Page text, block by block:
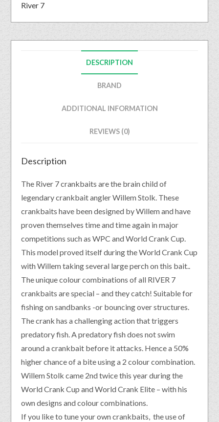
River 7
DESCRIPTION
BRAND
ADDITIONAL INFORMATION
REVIEWS (0)
Description
The River 7 crankbaits are the brain child of
legendary crankbait angler Willem Stolk. These
crankbaits have been designed by Willem and have
proven themselves time and time again in major
competitions such as WPC and World Crank Cup.
This model proved itself during the World Crank Cup
with Willem taking several large perch on this bait..
The unique colour combinations of all RIVER 7
crankbaits are special – and they catch! Suitable for
fishing on sandbanks -or bouncing over structures.
The crank has a challenging action that triggers
predatory fish. A predatory fish does not swim
around a crankbait before it attacks. Hence a 50%
higher chance of a bite using a 2 colour combination.
Willem Stolk came 2nd twice this year during the
World Crank Cup and World Crank Elite – with his
own designs and colour combinations.
If you like to tune your own crankbaits, the use of